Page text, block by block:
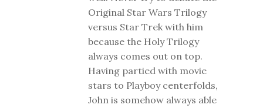
Original Star Wars Trilogy
versus Star Trek with him
because the Holy Trilogy
always comes out on top.
Having partied with movie
stars to Playboy centerfolds,
John is somehow always able